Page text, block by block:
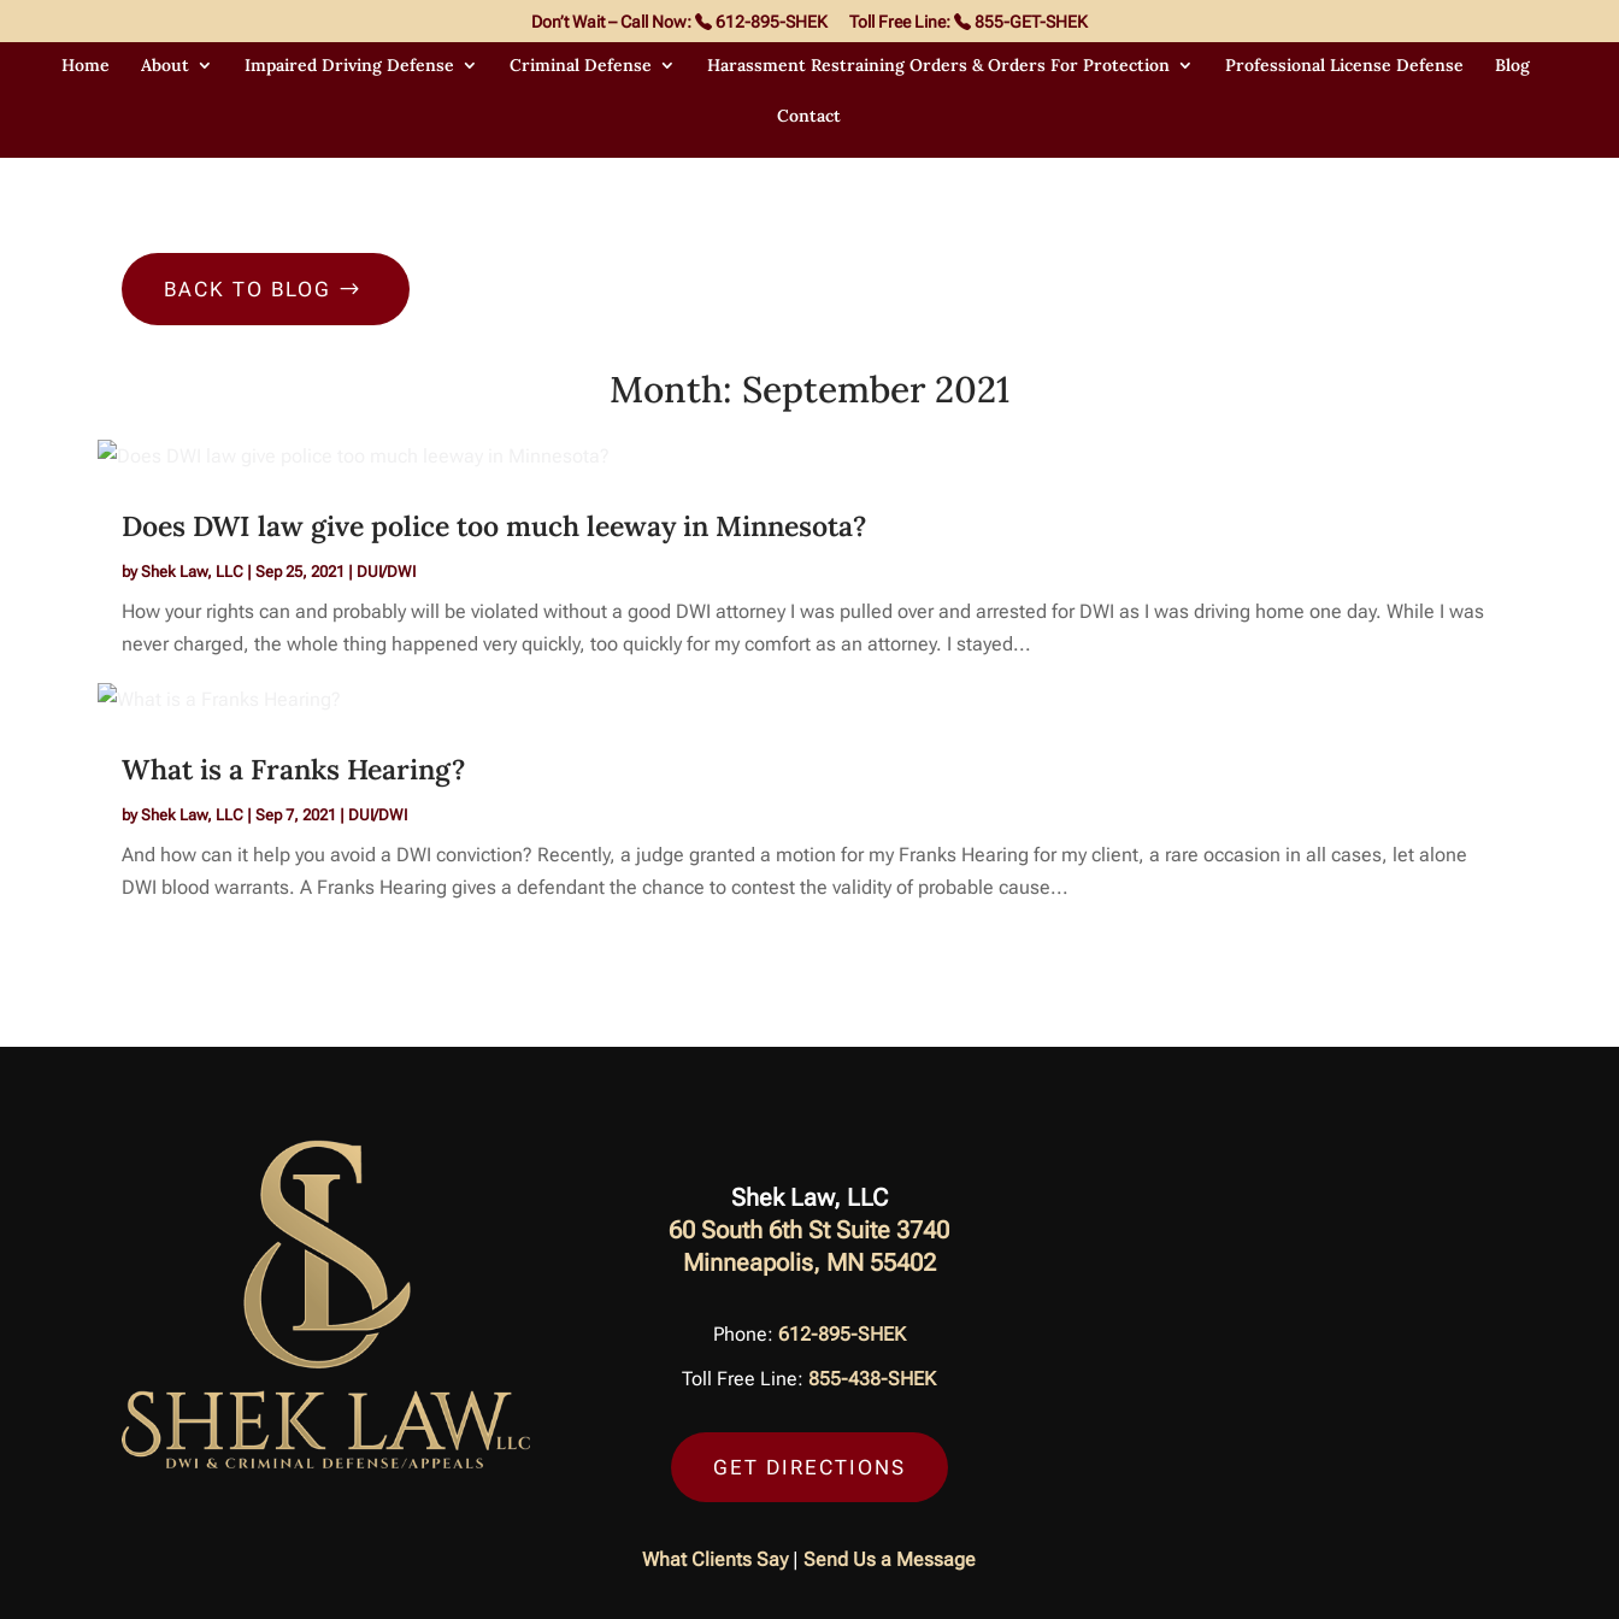
Don’t Wait – Call Now: 612-895-SHEK Toll Free Line: 855-GET-SHEK
Home About Impaired Driving Defense Criminal Defense Harassment Restraining Orders & Orders For Protection Professional License Defense Blog
Contact
$
BACK TO BLOG
Month: September 2021
Does DWI law give police too much leeway in Minnesota?
byShek Law, LLC| Sep 25, 2021 | DUI/DWI
How your rights can and probably will be violated without a good DWI attorney I was pulled over and arrested for DWI as I was driving home one day. While I was
never charged, the whole thing happened very quickly, too quickly for my comfort as an attorney. I stayed...
What is a Franks Hearing?
byShek Law, LLC| Sep 7, 2021 | DUI/DWI
And how can it help you avoid a DWI conviction? Recently, a judge granted a motion for my Franks Hearing for my client, a rare occasion in all cases, let alone
DWI blood warrants. A Franks Hearing gives a defendant the chance to contest the validity of probable cause...
Shek Law, LLC
60 South 6th St Suite 3740
Minneapolis, MN 55402
Phone: 612-895-SHEK
Toll Free Line:855-438-SHEK
GET DIRECTIONS
What Clients Say|Send Us a Message